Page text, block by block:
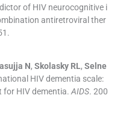
of HIV neurocognitive i
antiretroviral ther
.
N, Skolasky RL, Selne
HIV dementia scale:
for HIV dementia. AIDS. 200